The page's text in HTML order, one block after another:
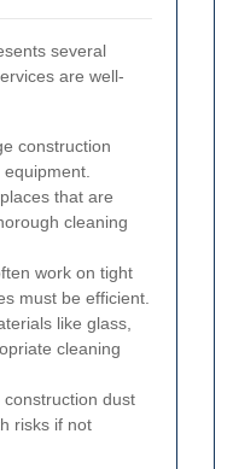
several
are well-
construction
that are
cleaning
work on tight
must be efficient.
like glass,
cleaning
construction dust
risks if not